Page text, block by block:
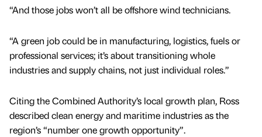
“And those jobs won’t all be offshore wind technicians.
“A green job could be in manufacturing, logistics, fuels or
professional services; it’s about transitioning whole
industries and supply chains, not just individual roles.”
Citing the Combined Authority’s local growth plan, Ross
described clean energy and maritime industries as the
region’s “number one growth opportunity”.